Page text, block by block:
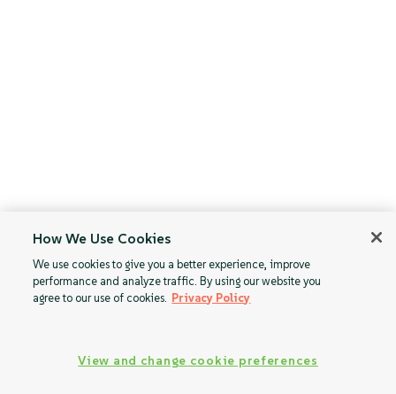
How We Use Cookies
We use cookies to give you a better experience, improve
performance and analyze traffic. By using our website you
agree to our use of cookies. Privacy Policy
View and change cookie preferences